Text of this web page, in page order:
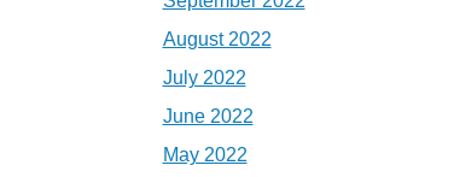
August 2022
July 2022
June 2022
May 2022